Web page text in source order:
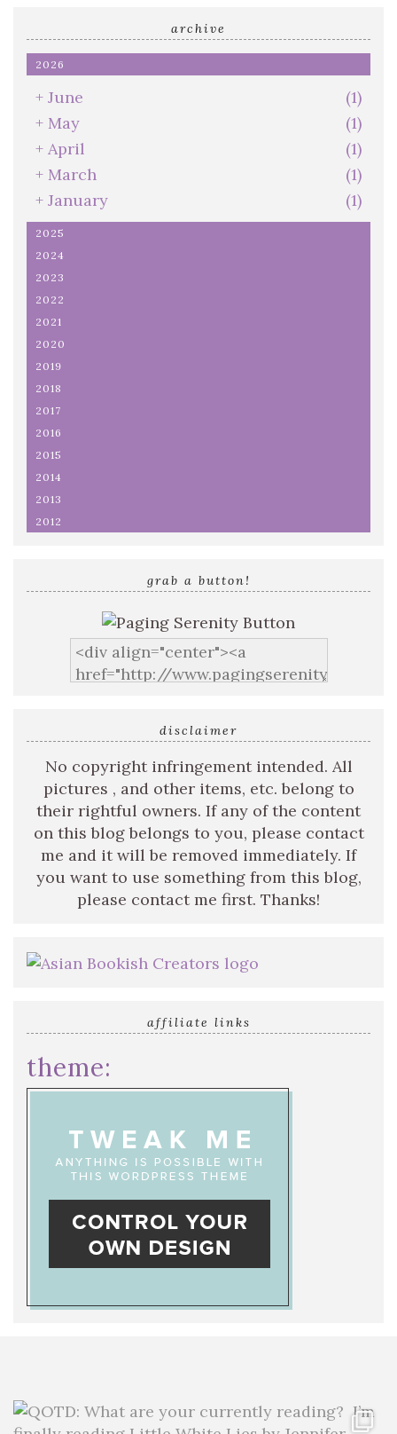
archive
2026
+ June
(1)
+ May
(1)
+ April
(1)
+ March
(1)
+ January (1)
2025
2024
2023
2022
2021
2020
2019
2018
2017
2016
2015
2014
2013
2012
grab a button!
disclaimer
No copyright infringement intended. All
pictures , and other items, etc. belong to
their rightful owners. If any of the content
on this blog belongs to you, please contact
me and it will be removed immediately. If
you want to use something from this blog,
please contact me first. Thanks!
affiliate links
theme: